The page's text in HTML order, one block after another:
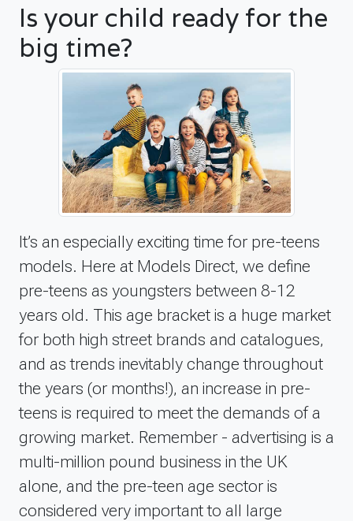
Is your child ready for the
big time?
It’s an especially exciting time for pre-teens
models. Here at Models Direct, we define
pre-teens as youngsters between 8-12
years old. This age bracket is a huge market
for both high street brands and catalogues,
and as trends inevitably change throughout
the years (or months!), an increase in pre-
teens is required to meet the demands of a
growing market. Remember - advertising is a
multi-million pound business in the UK
alone, and the pre-teen age sector is
considered very important to all large